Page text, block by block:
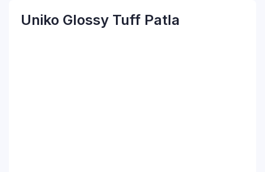
Uniko Glossy Tuff Patla